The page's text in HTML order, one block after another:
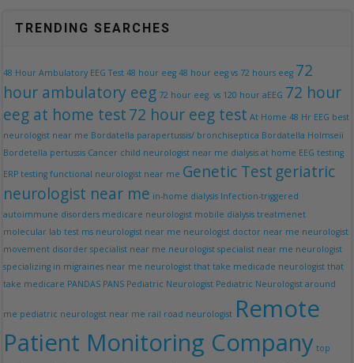
TRENDING SEARCHES
48 Hour Ambulatory EEG Test 48 hour eeg 48 hour eeg vs 72 hours eeg 72
hour ambulatory eeg 72 hour eeg. vs 120 hour aEEG 72 hour
eeg at home test72 hour eeg test At Home 48 Hr EEG best
neurologist near me Bordatella parapertussis/ bronchiseptica Bordatella Holmseii
Bordetella pertussis Cancer child neurologist near me dialysis at home EEG testing
ERP testing functional neurologist near me Genetic Test geriatric
neurologist near me in-home dialysis Infection-triggered
autoimmune disorders medicare neurologist mobile dialysis treatmenet
molecular lab test ms neurologist near me neurologist doctor near me neurologist
movement disorder specialist near me neurologist specialist near me neurologist
specializing in migraines near me neurologist that take medicade neurologist that
take medicare PANDAS PANS Pediatric Neurologist Pediatric Neurologist around
me pediatric neurologist near me rail road neurologist Remote
Patient Monitoring Company top